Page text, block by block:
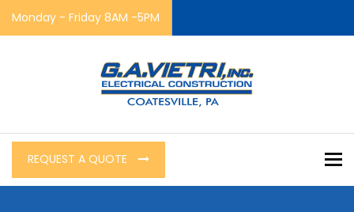
Monday - Friday 8AM -5PM
REQUEST A QUOTE